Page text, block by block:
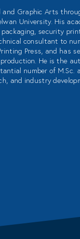
and Graphic Arts
University. His
security
consultant to
Press, and has
He is the
number of M.Sc.
and industry